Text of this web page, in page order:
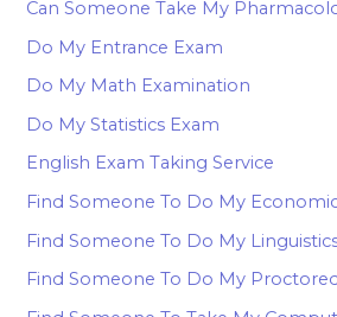
Can Someone Take My
Do My Entrance Exam
Do My Math Examination
Do My Statistics Exam
English Exam Taking Service
Find Someone To Do My
Find Someone To Do My
Find Someone To Do My